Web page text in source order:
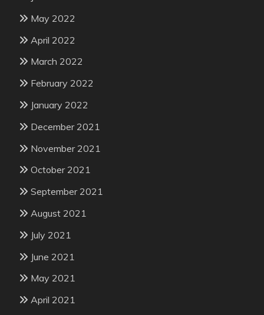
May 2022
April 2022
March 2022
February 2022
January 2022
December 2021
November 2021
October 2021
September 2021
August 2021
July 2021
June 2021
May 2021
April 2021